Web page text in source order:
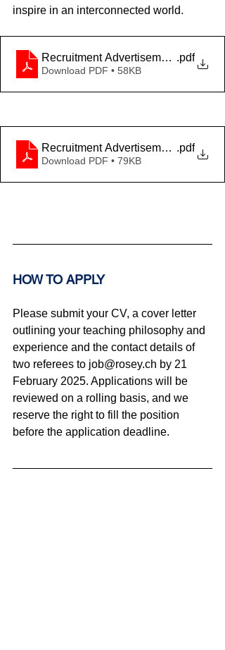
inspire in an interconnected world.
Recruitment Advertisement Theatre -
.pdf
Download PDF • 58KB
Recruitment Advertisement Theatre -
.pdf
Download PDF • 79KB
HOW TO APPLY
Please submit your CV, a cover letter
outlining your teaching philosophy and
experience and the contact details of
two referees to job@rosey.ch by 21
February 2025. Applications will be
reviewed on a rolling basis, and we
reserve the right to fill the position
before the application deadline.